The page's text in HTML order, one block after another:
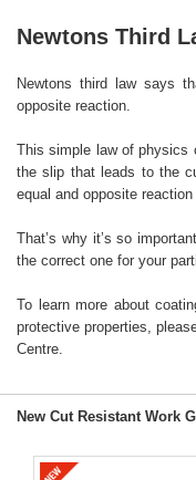
Newtons Third
Newtons third law says
opposite reaction.
This simple law of physics
the slip that leads to the
equal and opposite reaction
That’s why it’s so
the correct one for your
To learn more about
protective properties,
Centre.
New Cut Resistant Work